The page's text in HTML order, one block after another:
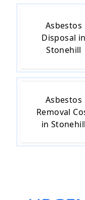
Asbestos
Disposal in
Stonehill
Asbestos
Removal
in Stonehill